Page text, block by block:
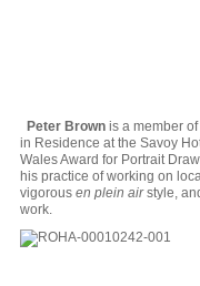
Peter Brown is a member
in Residence at the Savoy
Wales Award for Portrait
his practice of working on
vigorous en plein airstyle,
work.